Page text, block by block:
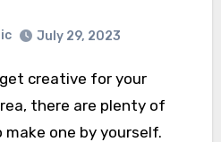
July 29, 2023
there are plenty of
one by yourself.